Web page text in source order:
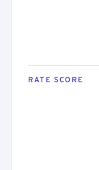
RATE SCORE